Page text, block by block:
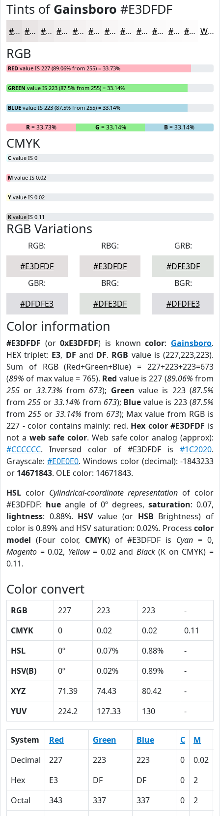
Tints of Gainsboro #E3DFDF
#E3DFDF #E9E5E5 #EDEAEA #F1EEEE #F4F1F1 #F6F4F4 #F8F6F6 #F9F8F8 #FAF9F9 #FBFAFA #FCFBFB #FDFCFC White
RGB
RED value IS 227 (89.06% from 255) = 33.73%
GREEN value IS 223 (87.5% from 255) = 33.14%
BLUE value IS 223 (87.5% from 255) = 33.14%
R= 33.73% G = 33.14% B= 33.14%
CMYK
C value IS 0
M value IS 0.02
Y value IS 0.02
K value IS 0.11
RGB Variations
RGB:
#E3DFDF
RBG:
#E3DFDF
GRB:
#DFE3DF
GBR:
#DFDFE3
BRG:
#DFE3DF
BGR:
#DFDFE3
Color information
#E3DFDF (or0xE3DFDF) is knowncolor: Gainsboro.
HEX triplet: E3, DF and DF. RGB value is (227,223,223).
Sum of RGB (Red+Green+Blue) = 227+223+223=673
(89% of max value = 765). Red value is 227 (89.06% from
255 or 33.73% from 673); Green value is 223 (87.5%
from 255or 33.14% from 673); Blue value is 223 (87.5%
from 255or 33.14% from 673); Max value from RGB is
227 - color contains mainly: red. Hex color #E3DFDF is
not a web safe color. Web safe color analog (approx):
#CCCCCC. Inversed color of #E3DFDF is #1C2020.
Grayscale:#E0E0E0. Windows color (decimal): -1843233
or 14671843. OLE color: 14671843.
HSL color Cylindrical-coordinate representation of color
#E3DFDF: hueangle of 0º degrees,saturation: 0.07,
lightness: 0.88%. HSVvalue (or HSB Brightness) of
color is 0.89% and HSV saturation: 0.02%. Process color
model (Four color, CMYK) of #E3DFDF is Cyan = 0,
Magento = 0.02, Yellow= 0.02 and Black(K on CMYK) =
0.11.
Color convert
RGB 227 223 223
-
CMYK
0 0.02 0.02
0.11
HSL
0º 0.07% 0.88%
-
HSV(B)
0º 0.02% 0.89%
-
XYZ
71.39 74.43 80.42
-
YUV
224.2 127.33 130 -
System Red Green Blue C M
Decimal
227 223 223 0 0.02
Hex
E3 DF DF 0 2
Octal
343 337 337 0 2